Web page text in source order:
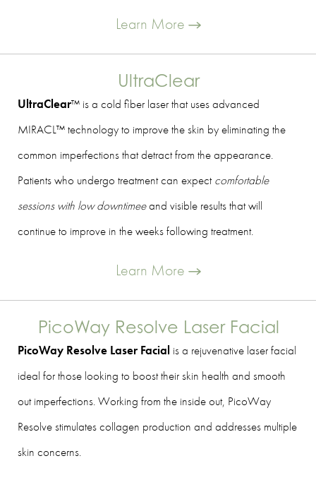
Learn More
UltraClear
UltraClear™ is a cold fiber laser that uses advanced
MIRACL™ technology to improve the skin by eliminating the
common imperfections that detract from the appearance.
Patients who undergo treatment can expectcomfortable
sessions with low downtimeeand visible results that will
continue to improve in the weeks following treatment.
Learn More
PicoWay Resolve Laser Facial
PicoWay Resolve Laser Facial is a rejuvenative laser facial
ideal for those looking to boost their skin health and smooth
out imperfections. Working from the inside out, PicoWay
Resolve stimulates collagen production and addresses multiple
skin concerns.